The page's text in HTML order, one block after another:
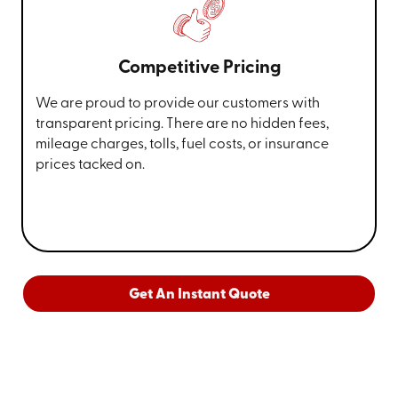
Competitive Pricing
We are proud to provide our customers with
transparent pricing. There are no hidden fees,
mileage charges, tolls, fuel costs, or insurance
prices tacked on.
Get An Instant Quote